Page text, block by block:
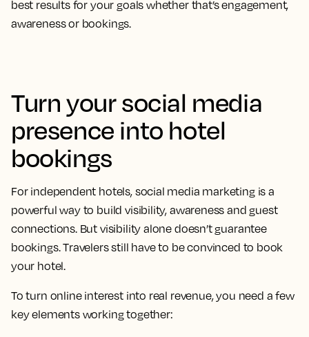
best results for your goals whether that’s engagement,
awareness or bookings.
Turn your social media
presence into hotel
bookings
For independent hotels, social media marketing is a
powerful way to build visibility, awareness and guest
connections. But visibility alone doesn’t guarantee
bookings. Travelers still have to be convinced to book
your hotel.
To turn online interest into real revenue, you need a few
key elements working together: